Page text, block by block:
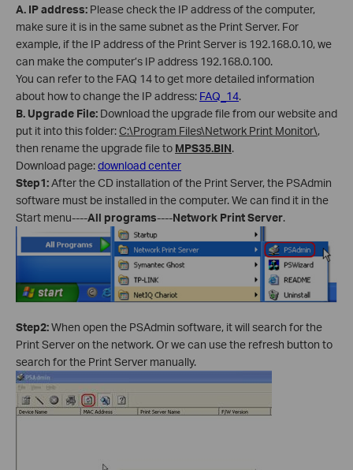
A. IP address: Please check the IP address of the computer,
make sure it is in the same subnet as the Print Server. For
example, if the IP address of the Print Server is 192.168.0.10, we
can make the computer’s IP address 192.168.0.100.
You can refer to the FAQ 14 to get more detailed information
about how to change the IP address: FAQ_14.
B. Upgrade File: Download the upgrade file from our website and
put it into this folder:C:\Program Files\Network Print Monitor\,
then rename the upgrade file to MPS35.BIN.
Download page:download center
Step1:After the CD installation of the Print Server, the PSAdmin
software must be installed in the computer. We can find it in the
Start menu----All programs----Network Print Server.
Step2:When open the PSAdmin software, it will search for the
Print Server on the network. Or we can use the refresh button to
search for the Print Server manually.